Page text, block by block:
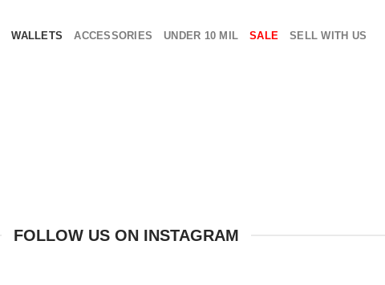
WALLETS ACCESSORIES UNDER 10 MIL SALE SELL WITH US
FOLLOW US ON INSTAGRAM